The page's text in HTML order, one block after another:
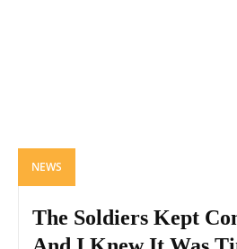
NEWS
The Soldiers Kept